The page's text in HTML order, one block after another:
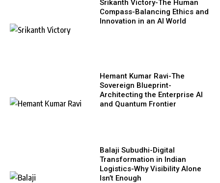
Srikanth Victory-The Human
Compass-Balancing Ethics and
Innovation in an AI World
Hemant Kumar Ravi-The
Sovereign Blueprint-
Architecting the Enterprise AI
and Quantum Frontier
Balaji Subudhi-Digital
Transformation in Indian
Logistics-Why Visibility Alone
Isn’t Enough